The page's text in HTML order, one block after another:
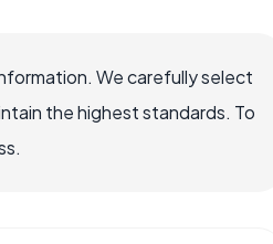
We carefully select
the highest standards. To